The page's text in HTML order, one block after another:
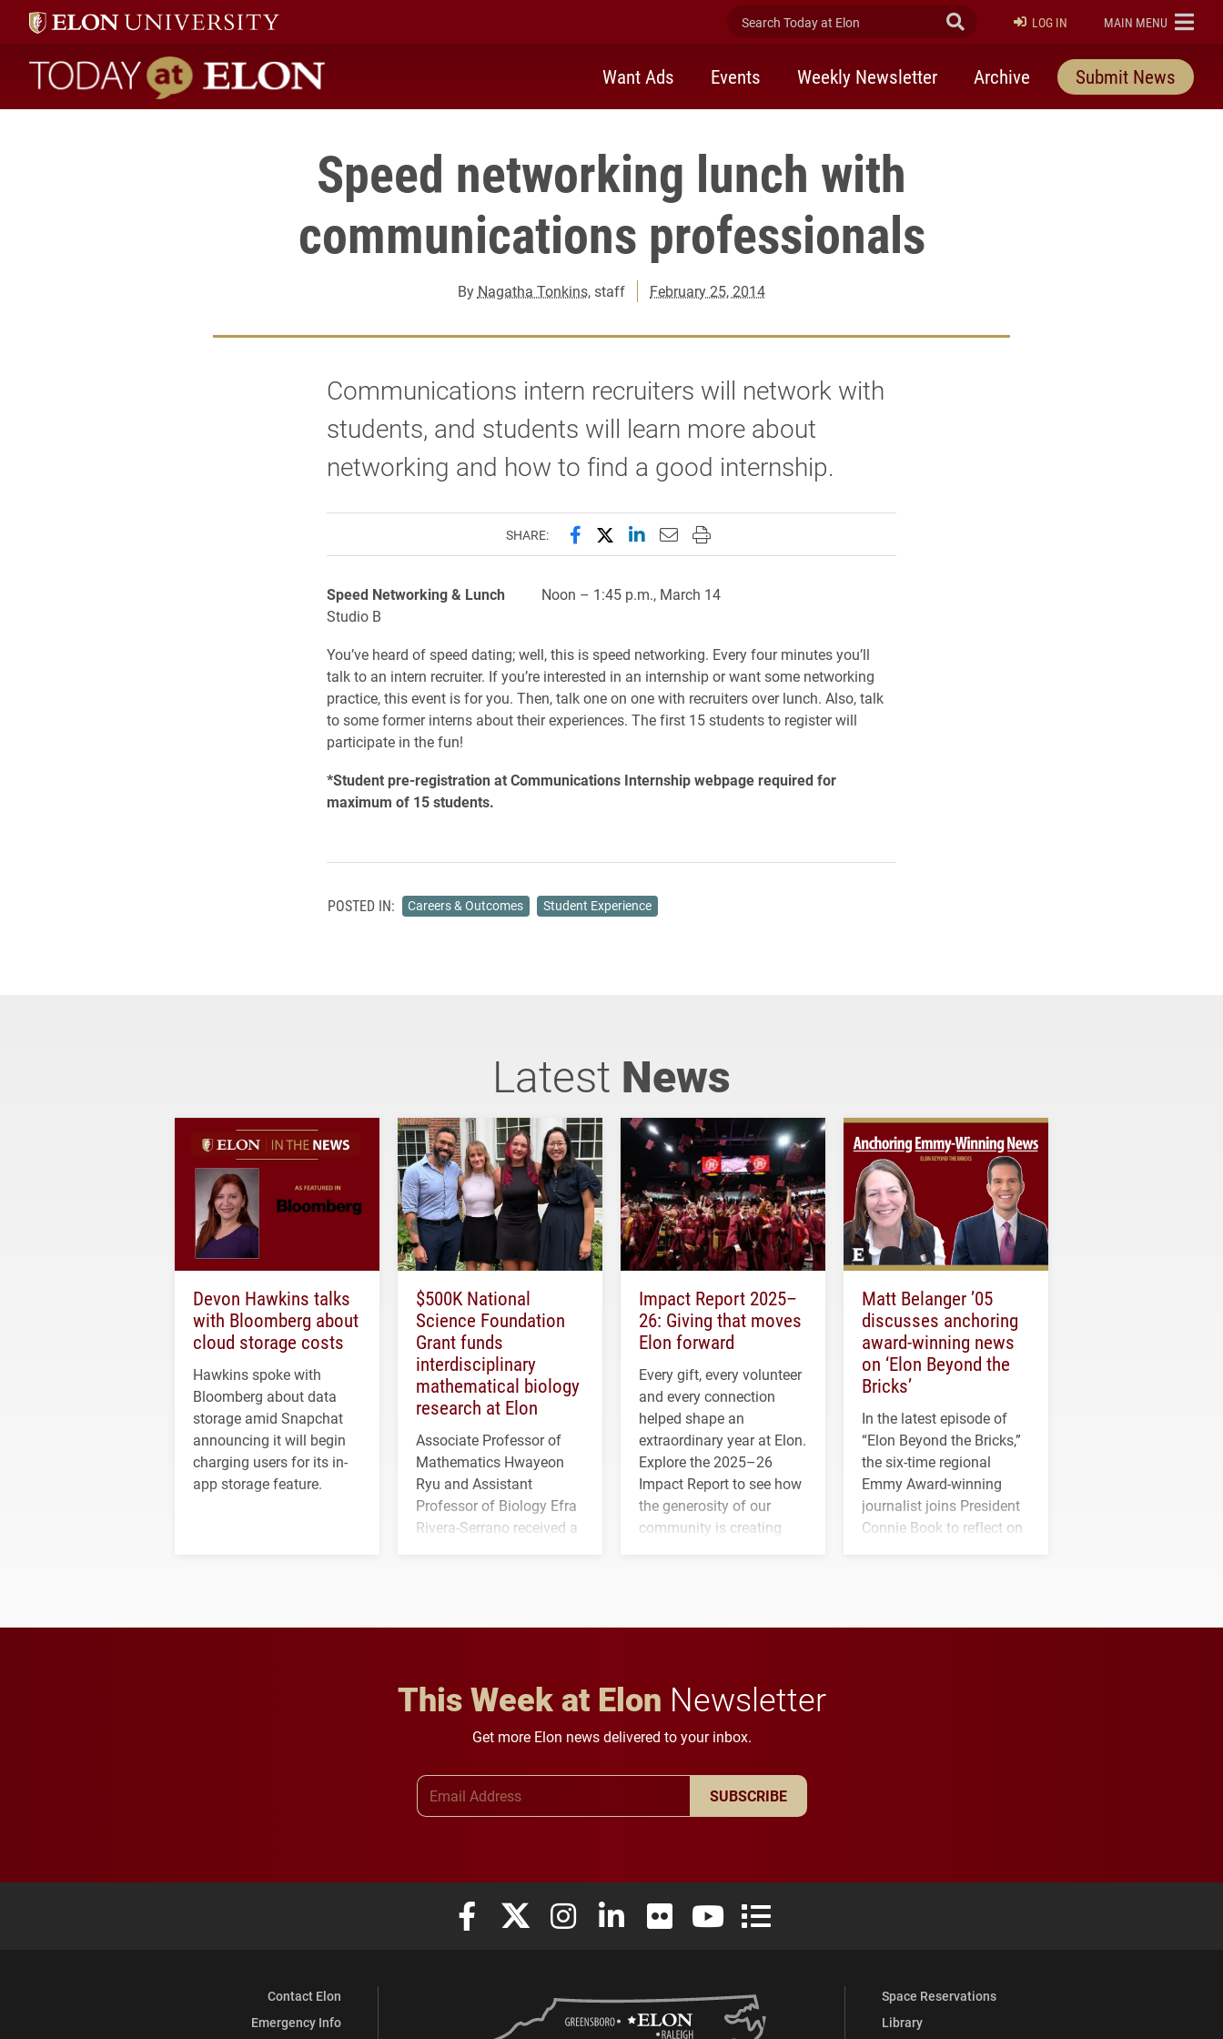
Search Today at Elon Submit Search
LOG IN ELON
MAIN MENU
Today at Elon home
Want Ads Events Weekly Newsletter Archive Submit News
Speed networking lunch with
communications professionals
By Nagatha Tonkins, staff February 25, 2014
Communications intern recruiters will network with
students, and students will learn more about
networking and how to find a good internship.
SHARE: Share this page on Facebook
Share this page on X (formerly Twitter)
Share this page on LinkedIn
Email this page to a friend
Print this page
Speed Networking & Lunch Noon – 1:45 p.m., March 14
Studio B
You’ve heard of speed dating; well, this is speed networking. Every four minutes you’ll
talk to an intern recruiter. If you’re interested in an internship or want some networking
practice, this event is for you. Then, talk one on one with recruiters over lunch. Also, talk
to some former interns about their experiences. The first 15 students to register will
participate in the fun!
*Student pre-registration at Communications Internship webpage required for
maximum of 15 students.
POSTED IN: Careers & Outcomes Student Experience
Latest News
Devon Hawkins talks
with Bloomberg about
cloud storage costs
Hawkins spoke with
Bloomberg about data
storage amid Snapchat
announcing it will begin
charging users for its in-
app storage feature.
$500K National
Science Foundation
Grant funds
interdisciplinary
mathematical biology
research at Elon
Associate Professor of
Mathematics Hwayeon
Ryu and Assistant
Professor of Biology Efra
Rivera-Serrano received a
Impact Report 2025–
26: Giving that moves
Elon forward
Every gift, every volunteer
and every connection
helped shape an
extraordinary year at Elon.
Explore the 2025–26
Impact Report to see how
the generosity of our
community is creating
Matt Belanger ’05
discusses anchoring
award-winning news
on ‘Elon Beyond the
Bricks’
In the latest episode of
“Elon Beyond the Bricks,”
the six-time regional
Emmy Award-winning
journalist joins President
Connie Book to reflect on
This Week at Elon Newsletter
Get more Elon news delivered to your inbox.
SUBSCRIBE
Elon University Facebook
Elon University X (formerly Twitter)
Elon University Instagram
Elon University LinkedIn
Elon University FlickrElon University YouTube
Elon University Full Social Media List
Contact Elon
Emergency Info
Space Reservations
Library